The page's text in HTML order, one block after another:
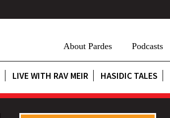
About Pardes Podcasts
LIVE WITH RAV MEIR HASIDIC TALES